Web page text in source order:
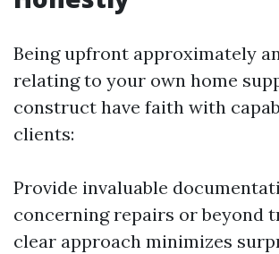
Being upfront approximately
relating to your own home
construct have faith with
clients:
Provide invaluable
concerning repairs or beyond
clear approach minimizes